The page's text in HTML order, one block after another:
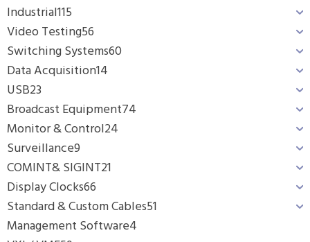
Industrial115
Video Testing56
Switching Systems60
Data Acquisition14
USB23
Broadcast Equipment74
Monitor & Control24
Surveillance9
COMINT& SIGINT21
Display Clocks66
Standard & Custom Cables51
Management Software4